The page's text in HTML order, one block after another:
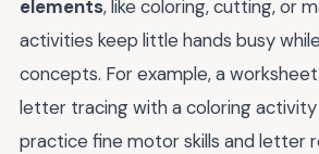
elements, like coloring, cutting, or
activities keep little hands busy
concepts. For example, a
letter tracing with a coloring activity
practice fine motor skills and letter